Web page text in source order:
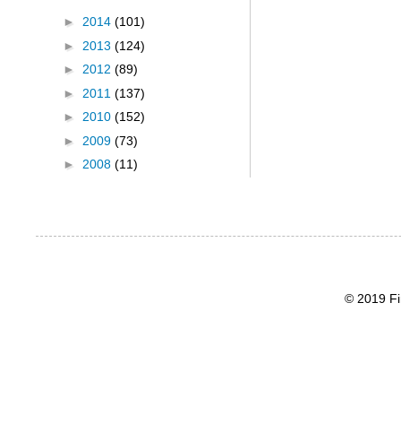
► 2014 (101)
► 2013 (124)
► 2012 (89)
► 2011 (137)
► 2010 (152)
► 2009 (73)
► 2008 (11)
© 2019